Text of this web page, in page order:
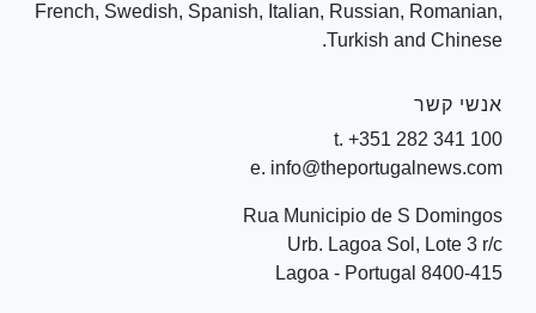
French, Swedish, Spanish, Italian, Russian, Romanian,
Turkish and Chinese.
אנשי קשר
t. +351 282 341 100
e. info@theportugalnews.com
Rua Municipio de S Domingos
Urb. Lagoa Sol, Lote 3 r/c
8400-415 Lagoa - Portugal